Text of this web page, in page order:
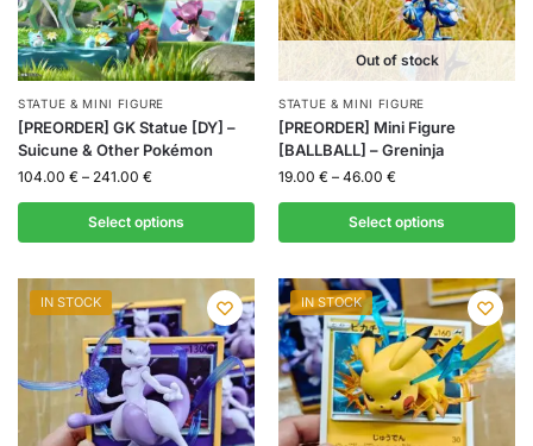
STATUE & MINI FIGURE
[PREORDER] GK Statue [DY] –
Suicune & Other Pokémon
104.00 € – 241.00 €
Select options
Out of stock
STATUE & MINI FIGURE
[PREORDER] Mini Figure
[BALLBALL] – Greninja
19.00 € – 46.00 €
Select options
IN STOCK IN STOCK